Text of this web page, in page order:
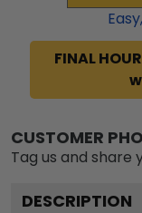
Easy,
FINAL
CUSTOMER
Tag us and
DESCRIPTION